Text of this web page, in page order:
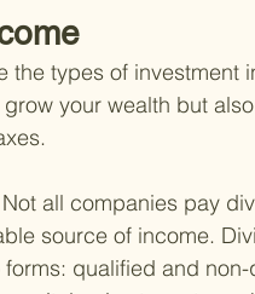
the types of investment
your wealth but
all companies pay
source of income.
qualified and